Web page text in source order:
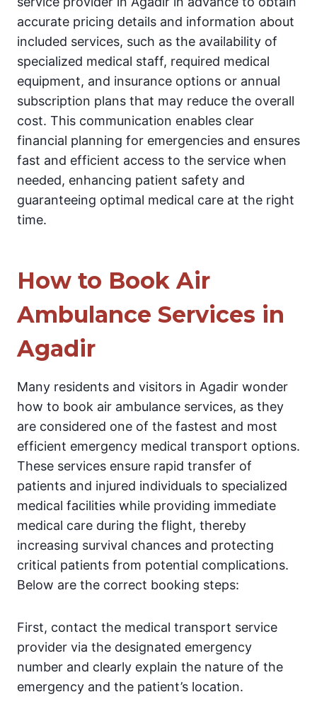
accurate pricing details and information about
included services, such as the availability of
specialized medical staff, required medical
equipment, and insurance options or annual
subscription plans that may reduce the overall
cost. This communication enables clear
financial planning for emergencies and ensures
fast and efficient access to the service when
needed, enhancing patient safety and
guaranteeing optimal medical care at the right
time.
How to Book Air
Ambulance Services in
Agadir
Many residents and visitors in Agadir wonder
how to book air ambulance services, as they
are considered one of the fastest and most
efficient emergency medical transport options.
These services ensure rapid transfer of
patients and injured individuals to specialized
medical facilities while providing immediate
medical care during the flight, thereby
increasing survival chances and protecting
critical patients from potential complications.
Below are the correct booking steps:
First, contact the medical transport service
provider via the designated emergency
number and clearly explain the nature of the
emergency and the patient’s location.